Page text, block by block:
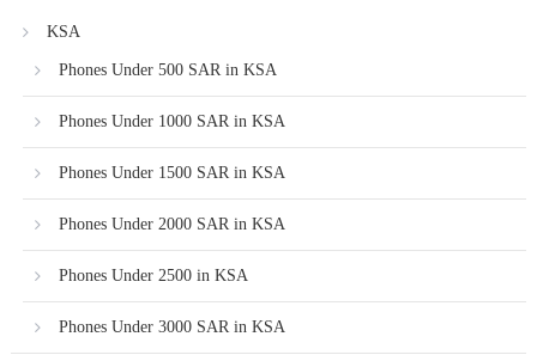
KSA
Phones Under 500 SAR in KSA
Phones Under 1000 SAR in KSA
Phones Under 1500 SAR in KSA
Phones Under 2000 SAR in KSA
Phones Under 2500 in KSA
Phones Under 3000 SAR in KSA